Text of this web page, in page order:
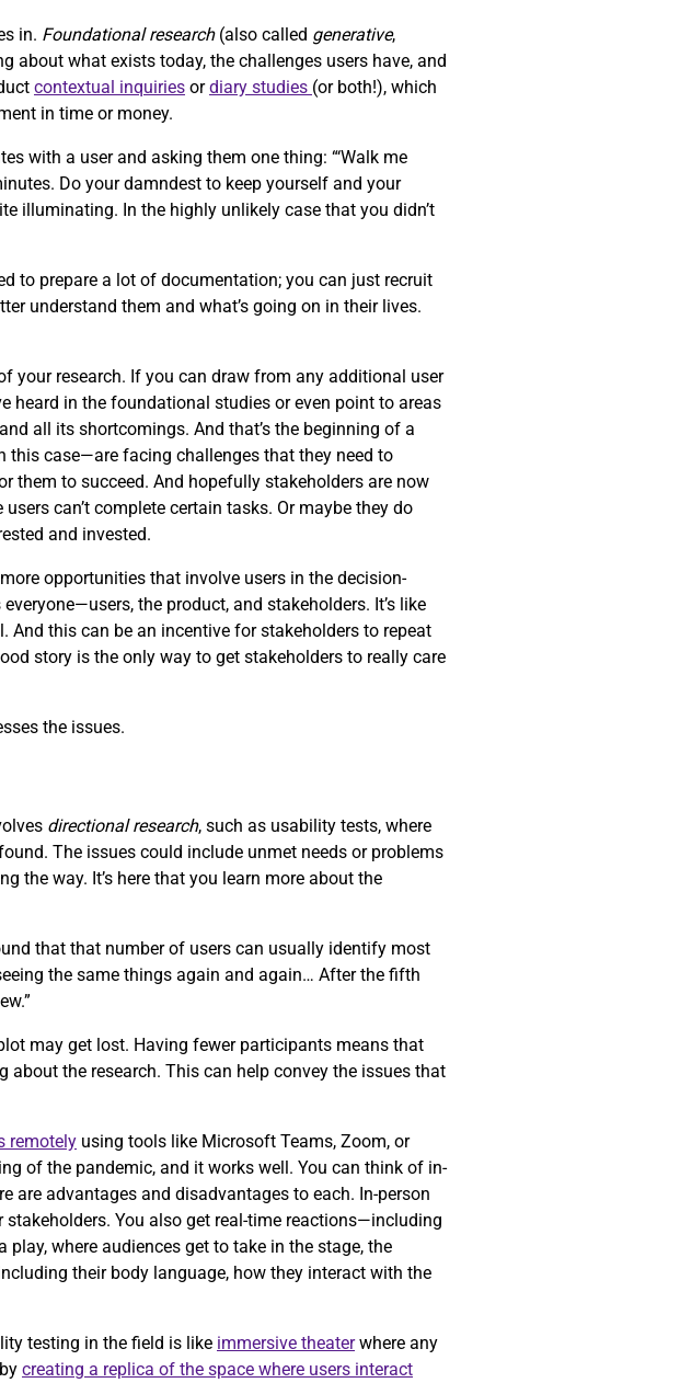
in. Foundational research(also called generative,
about what exists today, the challenges users have, and
contextual inquiries ordiary studies (or both!), which
in time or money.
with a user and asking them one thing: “‘Walk me
Do your damndest to keep yourself and your
illuminating. In the highly unlikely case that you didn’t
to prepare a lot of documentation; you can just recruit
understand them and what’s going on in their lives.
your research. If you can draw from any additional user
heard in the foundational studies or even point to areas
all its shortcomings. And that’s the beginning of a
this case—are facing challenges that they need to
them to succeed. And hopefully stakeholders are now
can’t complete certain tasks. Or maybe they do
and invested.
opportunities that involve users in the decision-
the product, and stakeholders. It’s like
this can be an incentive for stakeholders to repeat
story is the only way to get stakeholders to really care
the issues.
directional research, such as usability tests, where
The issues could include unmet needs or problems
the way. It’s here that you learn more about the
that that number of users can usually identify most
the same things again and again… After the fifth
may get lost. Having fewer participants means that
about the research. This can help convey the issues that
remotely using tools like Microsoft Teams, Zoom, or
of the pandemic, and it works well. You can think of in-
are advantages and disadvantages to each. In-person
You also get real-time reactions—including
where audiences get to take in the stage, the
their body language, how they interact with the
testing in the field is like immersive theaterwhere any
creating a replica of the space where users interact